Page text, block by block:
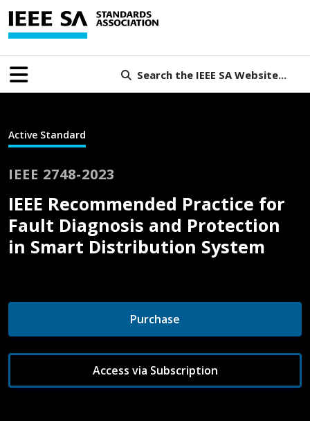
Search the IEEE SA Website...
Active Standard
IEEE 2748-2023
IEEE Recommended Practice for
Fault Diagnosis and Protection
in Smart Distribution System
Purchase
Access via Subscription